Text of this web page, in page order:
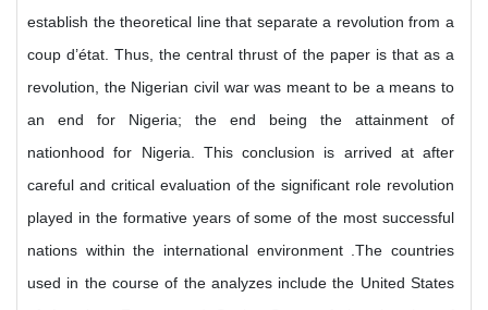
establish the theoretical line that separate a revolution from a
coup d’état. Thus, the central thrust of the paper is that as a
revolution, the Nigerian civil war was meant to be a means to
an end for Nigeria; the end being the attainment of
nationhood for Nigeria. This conclusion is arrived at after
careful and critical evaluation of the significant role revolution
played in the formative years of some of the most successful
nations within the international environment .The countries
used in the course of the analyzes include the United States